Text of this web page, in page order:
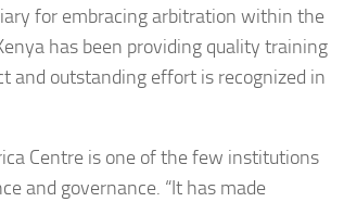
for embracing arbitration within the
has been providing quality training
and outstanding effort is recognized in
Centre is one of the few institutions
and governance. “It has made